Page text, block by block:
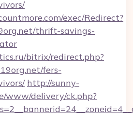
exec/Redirect?
thrift-savings-
bitrix/redirect.php?
fers-
http://sunny-
www/delivery/ck.php?